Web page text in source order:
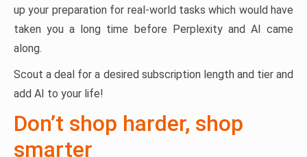
up your preparation for real-world tasks which would have
taken you a long time before Perplexity and AI came
along.
Scout a deal for a desired subscription length and tier and
add AI to your life!
Don’t shop harder, shop
smarter